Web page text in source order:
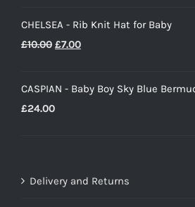
was:
£17.99.
is:
CHELSEA - Rib Knit Hat for Baby
£10.00 Original
was:
£7.00Current
is:
CASPIAN - Baby Boy Sky Blue
£24.00
Delivery and Returns